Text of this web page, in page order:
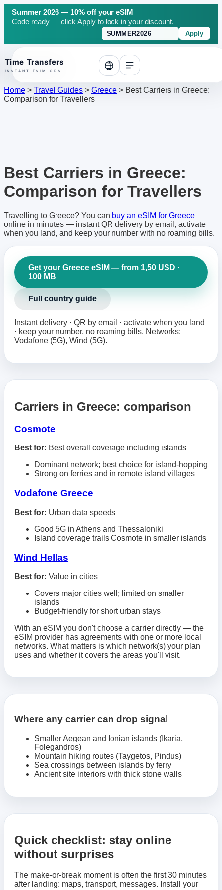
Summer 2026 — 10% off your eSIM
Code ready — click Apply to lock in your discount.
Apply
top
Home > Travel Guides > Greece > Best Carriers in Greece:
Comparison for Travellers
Best Carriers in Greece:
Comparison for Travellers
Travelling to Greece? You can buy an eSIM for Greece
online in minutes — instant QR delivery by email, activate
when you land, and keep your number with no roaming bills.
Get your Greece eSIM — from 1,50 USD ·
100 MB
Full country guide
Instant delivery · QR by email · activate when you land
· keep your number, no roaming bills. Networks:
Vodafone (5G), Wind (5G).
Carriers in Greece: comparison
Cosmote
Best for: Best overall coverage including islands
Dominant network; best choice for island-hopping
Strong on ferries and in remote island villages
Vodafone Greece
Best for: Urban data speeds
Good 5G in Athens and Thessaloniki
Island coverage trails Cosmote in smaller islands
Wind Hellas
Best for: Value in cities
Covers major cities well; limited on smaller
islands
Budget-friendly for short urban stays
With an eSIM you don't choose a carrier directly — the
eSIM provider has agreements with one or more local
networks. What matters is which network(s) your plan
uses and whether it covers the areas you'll visit.
Where any carrier can drop signal
Smaller Aegean and Ionian islands (Ikaria,
Folegandros)
Mountain hiking routes (Taygetos, Pindus)
Sea crossings between islands by ferry
Ancient site interiors with thick stone walls
Quick checklist: stay online
without surprises
The make-or-break moment is often the first 30 minutes
after landing: maps, transport, messages. Install your